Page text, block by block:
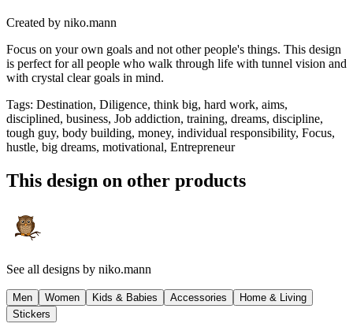
Created by niko.mann
Focus on your own goals and not other people's things. This design
is perfect for all people who walk through life with tunnel vision and
with crystal clear goals in mind.
Tags: Destination, Diligence, think big, hard work, aims,
disciplined, business, Job addiction, training, dreams, discipline,
tough guy, body building, money, individual responsibility, Focus,
hustle, big dreams, motivational, Entrepreneur
This design on other products
See all designs by niko.mann
Men Women Kids & Babies Accessories
Home & Living
Stickers